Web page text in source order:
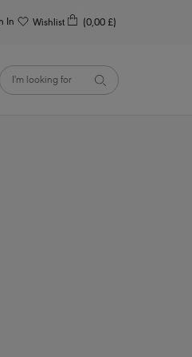
In Wishlist (0,00 £)